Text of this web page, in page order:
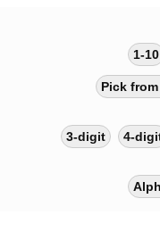
1-10
Pick
3-digit 4-